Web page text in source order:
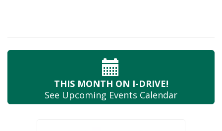
THIS MONTH ON I-DRIVE!
See Upcoming Events Calendar